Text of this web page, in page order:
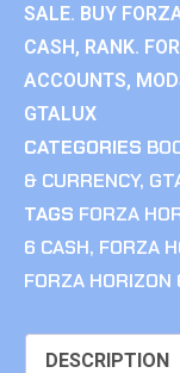
SALE. BUY
CASH, RANK.
ACCOUNTS,
GTALUX
CATEGORIES
& CURRENCY,
TAGS FORZA
6 CASH, FORZA
FORZA HORIZON
DESCRIPTION